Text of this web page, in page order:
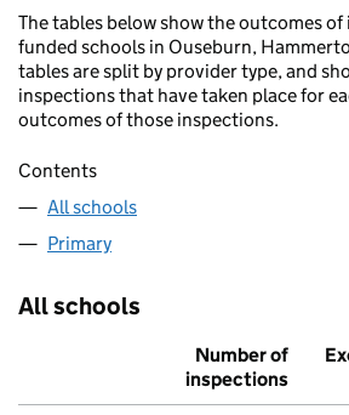
The tables below show the outcomes
funded schools in Ouseburn,
tables are split by provider type, and
inspections that have taken place for
outcomes of those inspections.
Contents
All schools
Primary
All schools
Number of
inspections